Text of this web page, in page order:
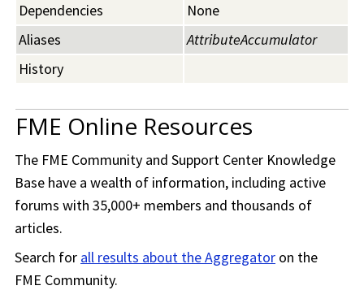
Dependencies
None
Aliases
AttributeAccumulator
History
FME Online Resources
The FME Community and Support Center Knowledge
Base have a wealth of information, including active
forums with 35,000+ members and thousands of
articles.
Search for all results about the Aggregator on the
FME Community.